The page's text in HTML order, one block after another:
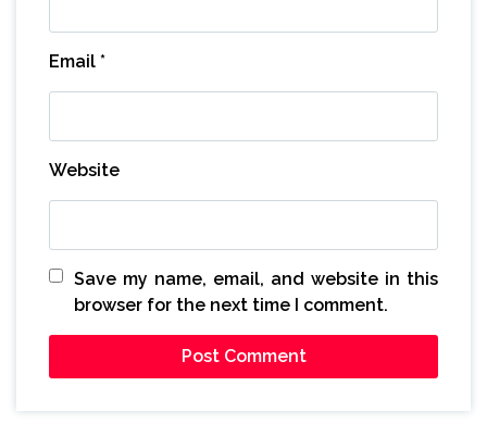
Email *
Website
Save my name, email, and website in this
browser for the next time I comment.